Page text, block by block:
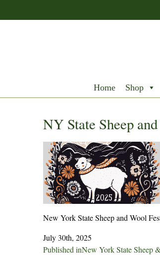
Home Shop
NY State Sheep
New York State Sheep and Wool
July 30th, 2025
Post
Published inNew York State Sheep